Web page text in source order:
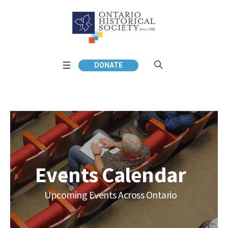
DONATE
Events Calendar
Upcoming Events Across Ontario